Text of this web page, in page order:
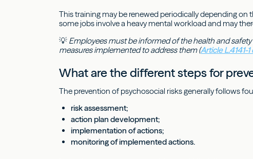
This training may be renewed periodically depending
some jobs involve a heavy mental workload and may
💡 Employees must be informed of the health and
measures implemented to address them (Article L.4141-
What are the different steps for
The prevention of psychosocial risks generally follows
risk assessment;
action plan development;
implementation of actions;
monitoring of implemented actions.